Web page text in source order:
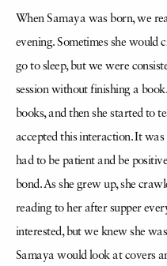
When Samaya was born, we
evening. Sometimes she would
go to sleep, but we were
session without finishing a
books, and then she started to
accepted this interaction. It
had to be patient and be
bond. As she grew up, she
reading to her after supper
interested, but we knew she
Samaya would look at covers